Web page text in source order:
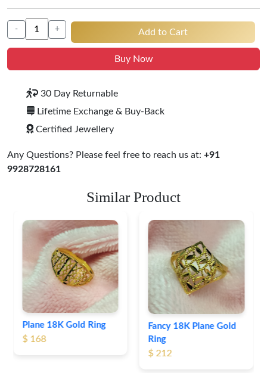
- + Add to Cart
Buy Now
30 Day Returnable
Lifetime Exchange & Buy-Back
Certified Jewellery
Any Questions? Please feel free to reach us at: +91
9928728161
Similar Product
Fancy 18K Plane Gold
Ring
Heart Shape 18K Gold
Ring
$ 184